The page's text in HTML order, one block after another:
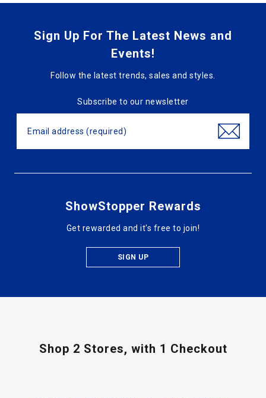
Sign Up For The Latest News and
Events!
Follow the latest trends, sales and styles.
Subscribe to our newsletter
ShowStopper Rewards
Get rewarded and it's free to join!
SIGN UP
Shop 2 Stores, with 1 Checkout